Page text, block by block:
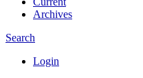
Archives
Search
Login